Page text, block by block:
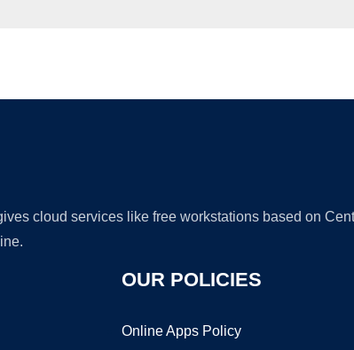
cloud services like free workstations based on
OUR POLICIES
Online Apps Policy